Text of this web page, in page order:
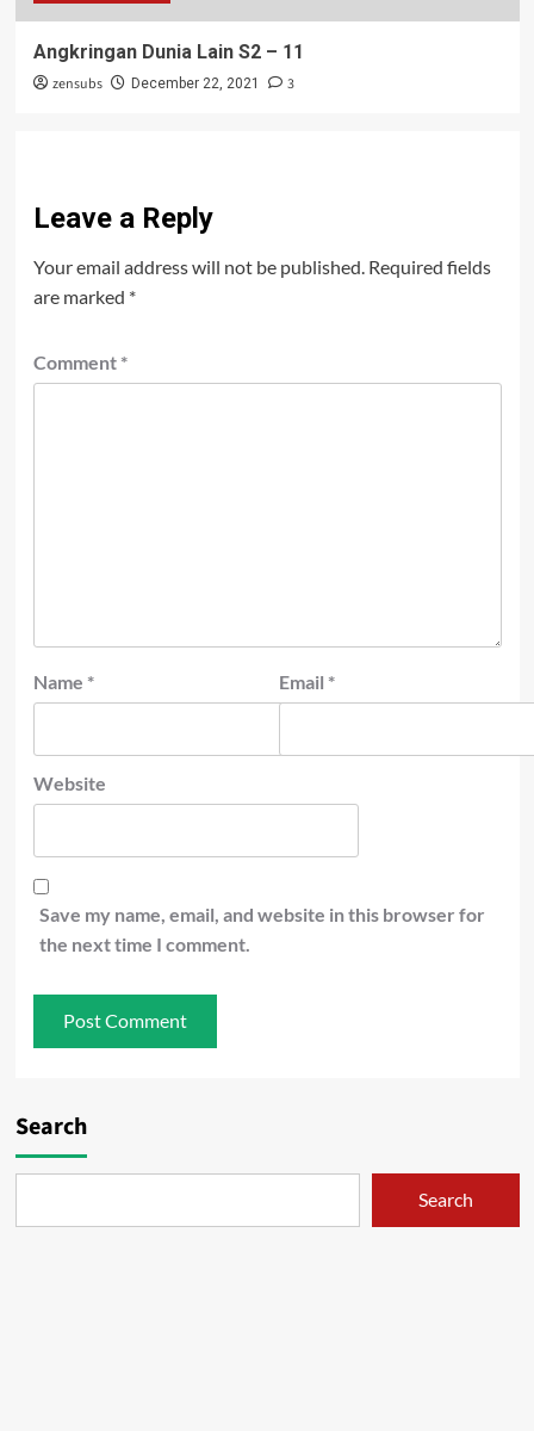
Angkringan Dunia Lain S2 – 11
zensubs December 22, 2021 3
Leave a Reply
Your email address will not be published. Required fields
are marked *
Comment *
Name * Email *
Website
Save my name, email, and website in this browser for
the next time I comment.
Search
Search